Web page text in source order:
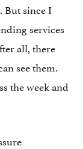
But since I
services
all, there
see them.
the week and